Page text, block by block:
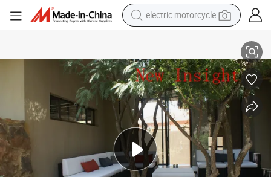
electric motorcycle
perfume
basketball shoe
powder
electric bike
human hair wig
motorcycle